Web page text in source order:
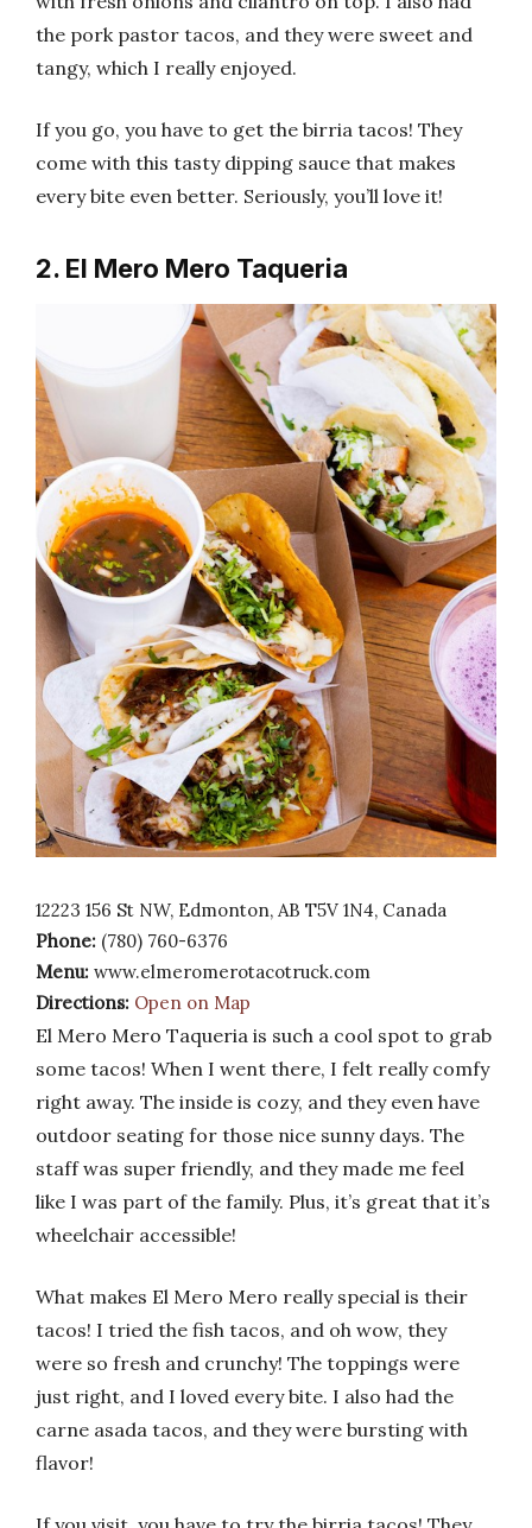
the pork pastor tacos, and they were sweet and
tangy, which I really enjoyed.
If you go, you have to get the birria tacos! They
come with this tasty dipping sauce that makes
every bite even better. Seriously, you’ll love it!
2. El Mero Mero Taqueria
12223 156 St NW, Edmonton, AB T5V 1N4, Canada
Phone: (780) 760-6376
Menu: www.elmeromerotacotruck.com
Directions: Open on Map
El Mero Mero Taqueria is such a cool spot to grab
some tacos! When I went there, I felt really comfy
right away. The inside is cozy, and they even have
outdoor seating for those nice sunny days. The
staff was super friendly, and they made me feel
like I was part of the family. Plus, it’s great that it’s
wheelchair accessible!
What makes El Mero Mero really special is their
tacos! I tried the fish tacos, and oh wow, they
were so fresh and crunchy! The toppings were
just right, and I loved every bite. I also had the
carne asada tacos, and they were bursting with
flavor!